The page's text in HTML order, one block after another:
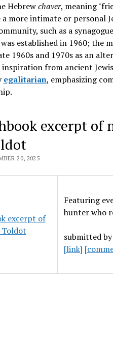
Hebrewchaver, meaning
more intimate or personal
such as a
established in 1960; the
1960s and 1970s as an
from ancient
egalitarian, emphasizing
.
excerpt of
20, 2025
Featuring
hunter who
submitted by
[link]